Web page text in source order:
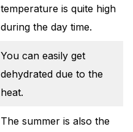
temperature is quite high
during the day time.
You can easily get
dehydrated due to the
heat.
The summer is also the